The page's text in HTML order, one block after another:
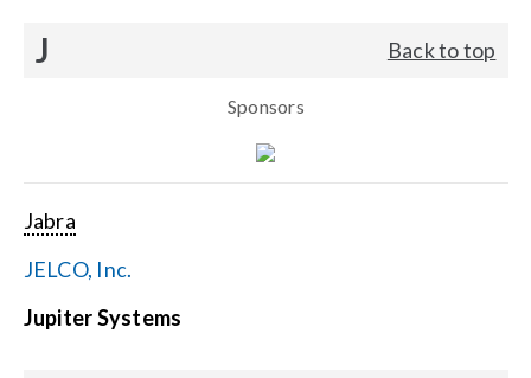
J Back to top
Sponsors
Jabra
JELCO, Inc.
Jupiter Systems